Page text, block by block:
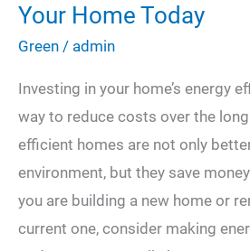
Your Home Today
Green / admin
Investing in your home’s energy
way to reduce costs over the
efficient homes are not only
environment, but they save
you are building a new home or
current one, consider making